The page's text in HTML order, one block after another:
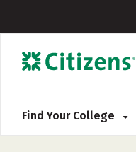
Find Your College